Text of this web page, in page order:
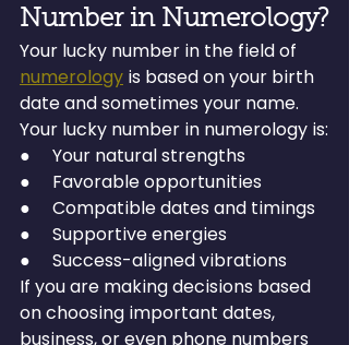
Number in Numerology?
Your lucky number in the field of
numerology is based on your birth
date and sometimes your name.
Your lucky number in numerology is:
●     Your natural strengths
●     Favorable opportunities
●     Compatible dates and timings
●     Supportive energies
●     Success-aligned vibrations
If you are making decisions based
on choosing important dates,
business, or even phone numbers